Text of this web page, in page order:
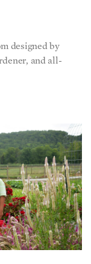
designed by
and all-